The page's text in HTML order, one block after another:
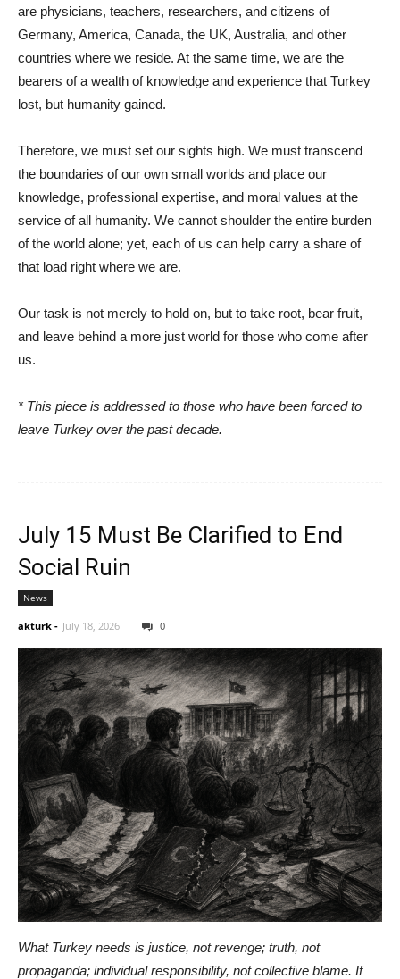
are physicians, teachers, researchers, and citizens of
Germany, America, Canada, the UK, Australia, and other
countries where we reside. At the same time, we are the
bearers of a wealth of knowledge and experience that Turkey
lost, but humanity gained.
Therefore, we must set our sights high. We must transcend
the boundaries of our own small worlds and place our
knowledge, professional expertise, and moral values ​​at the
service of all humanity. We cannot shoulder the entire burden
of the world alone; yet, each of us can help carry a share of
that load right where we are.
Our task is not merely to hold on, but to take root, bear fruit,
and leave behind a more just world for those who come after
us.
* This piece is addressed to those who have been forced to
leave Turkey over the past decade.
July 15 Must Be Clarified to End
Social Ruin
News
akturk - July 18, 2026 0
What Turkey needs is justice, not revenge; truth, not
propaganda; individual responsibility, not collective blame. If